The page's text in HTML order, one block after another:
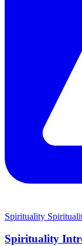
Spirituality
Spirituality